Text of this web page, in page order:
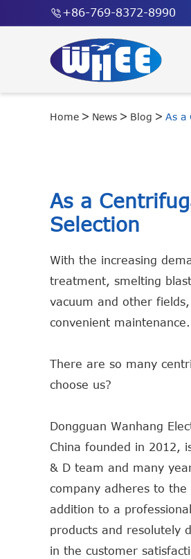
+86-769-8372-8990
Home News Blog As a
As a
Selection
With the increasing
treatment, smelting
vacuum and other
convenient maintenance.
There are so many
choose us?
Dongguan Wanhang
China founded in 2012,
& D team and many
company adheres to
addition to a
products and resolutely
in the customer